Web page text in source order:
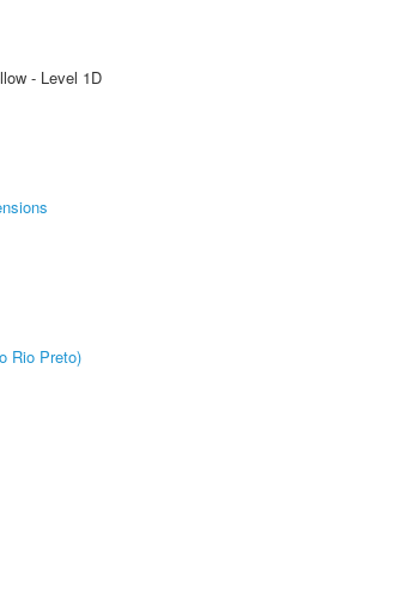
- Level 1D
Rio Preto)